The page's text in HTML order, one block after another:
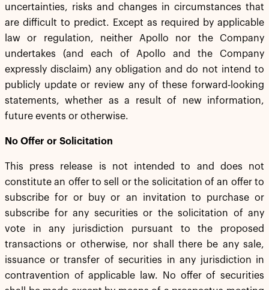
uncertainties, risks and changes in circumstances that
are difficult to predict. Except as required by applicable
law or regulation, neither Apollo nor the Company
undertakes (and each of Apollo and the Company
expressly disclaim) any obligation and do not intend to
publicly update or review any of these forward-looking
statements, whether as a result of new information,
future events or otherwise.
No Offer or Solicitation
This press release is not intended to and does not
constitute an offer to sell or the solicitation of an offer to
subscribe for or buy or an invitation to purchase or
subscribe for any securities or the solicitation of any
vote in any jurisdiction pursuant to the proposed
transactions or otherwise, nor shall there be any sale,
issuance or transfer of securities in any jurisdiction in
contravention of applicable law. No offer of securities